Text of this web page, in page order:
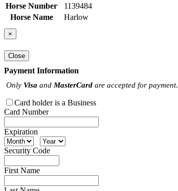
Horse Number
1139484
Horse Name
Harlow
×
Close
Payment Information
Only Visa and MasterCard are accepted for payment.
Card holder is a Business
Card Number
Expiration
Security Code
First Name